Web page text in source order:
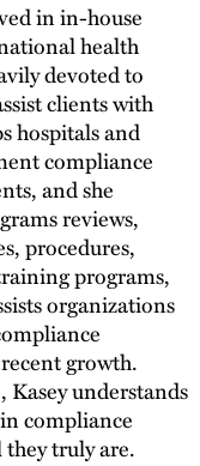
in in-house
health
devoted to
clients with
hospitals and
compliance
and she
reviews,
procedures,
programs,
organizations
growth.
understands
compliance
truly are.